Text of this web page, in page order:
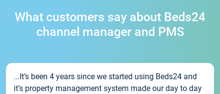
What customers say about Beds24
channel manager and PMS
...It’s been 4 years since we started using Beds24 and
it’s property management system made our day to day